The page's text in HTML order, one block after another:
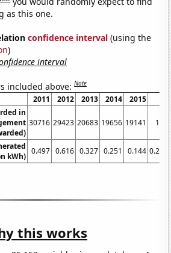
as this one.
confidence interval (using the
)
interval
included above:Note
2011 2012 2013 2014 2015
in
30716 29423 20683 19656 19141
kWh)
0.497 0.616 0.327 0.251 0.144
this works